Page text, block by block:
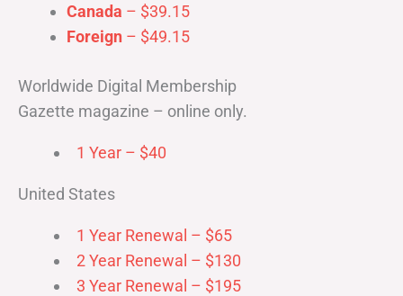
Canada – $39.15
Foreign – $49.15
Worldwide Digital Membership
Gazette magazine – online only.
1 Year – $40
United States
1 Year Renewal – $65
2 Year Renewal – $130
3 Year Renewal – $195